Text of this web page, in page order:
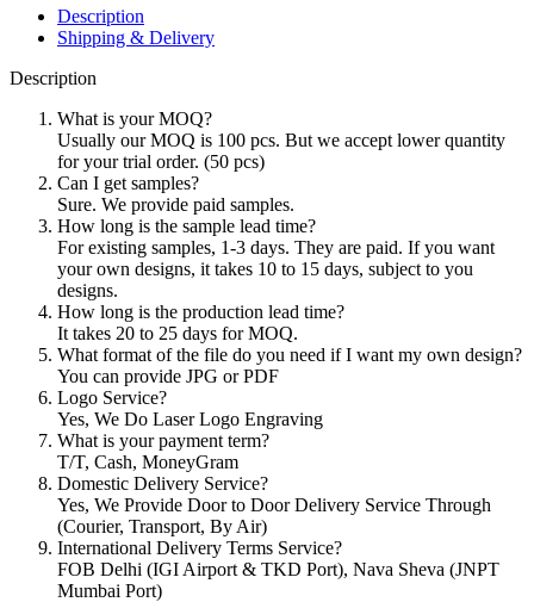
Description
Shipping & Delivery
Description
What is your MOQ?
Usually our MOQ is 100 pcs. But we accept lower quantity
for your trial order. (50 pcs)
Can I get samples?
Sure. We provide paid samples.
How long is the sample lead time?
For existing samples, 1-3 days. They are paid. If you want
your own designs, it takes 10 to 15 days, subject to you
designs.
How long is the production lead time?
It takes 20 to 25 days for MOQ.
What format of the file do you need if I want my own design?
You can provide JPG or PDF
Logo Service?
Yes, We Do Laser Logo Engraving
What is your payment term?
T/T, Cash, MoneyGram
Domestic Delivery Service?
Yes, We Provide Door to Door Delivery Service Through
(Courier, Transport, By Air)
International Delivery Terms Service?
FOB Delhi (IGI Airport & TKD Port), Nava Sheva (JNPT
Mumbai Port)